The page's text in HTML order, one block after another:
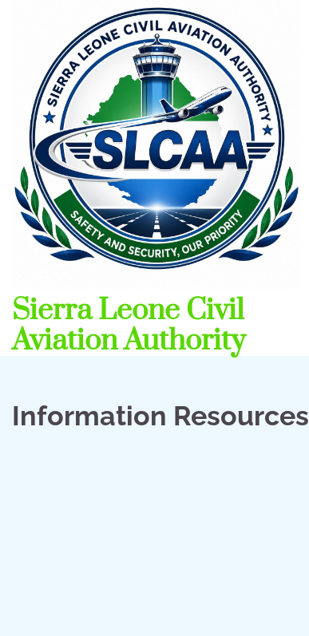
Sierra Leone Civil
Aviation Authority
Information Resources